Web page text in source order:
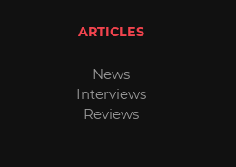
ARTICLES
News
Interviews
Reviews